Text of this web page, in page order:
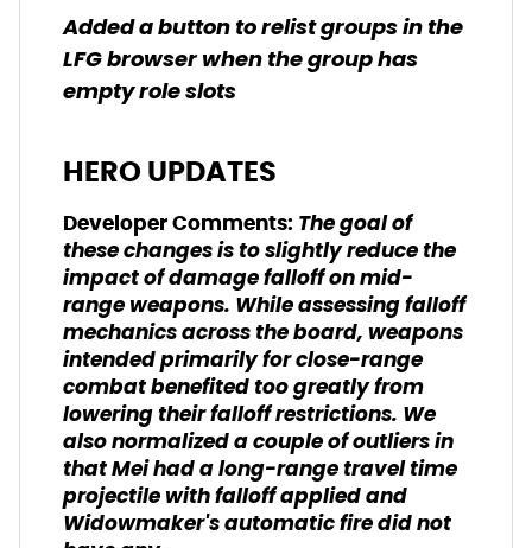
Added a button to relist groups in the
LFG browser when the group has
empty role slots
HERO UPDATES
Developer Comments: The goal of
these changes is to slightly reduce the
impact of damage falloff on mid-
range weapons. While assessing falloff
mechanics across the board, weapons
intended primarily for close-range
combat benefited too greatly from
lowering their falloff restrictions. We
also normalized a couple of outliers in
that Mei had a long-range travel time
projectile with falloff applied and
Widowmaker's automatic fire did not